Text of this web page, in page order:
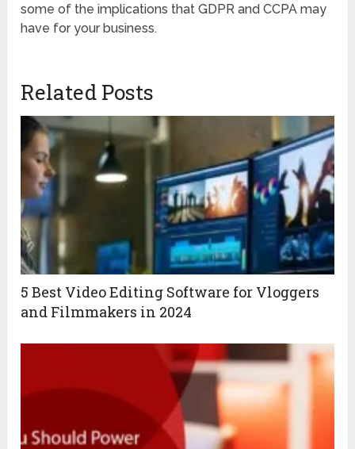
some of the implications that GDPR and CCPA may
have for your business.
Related Posts
5 Best Video Editing Software for Vloggers
and Filmmakers in 2024